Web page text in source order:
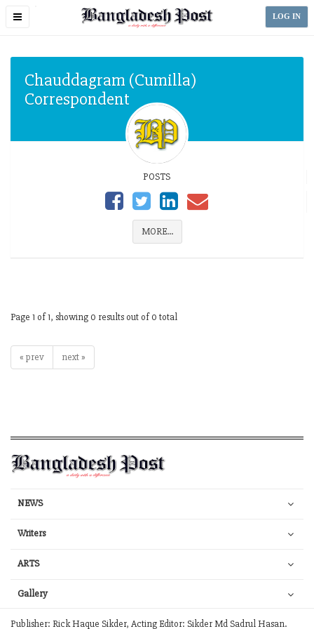
Toggle
LOG IN
Chauddagram (Cumilla)
Correspondent
POSTS
MORE...
Page 1 of 1, showing 0 results out of 0 total
« prev next »
NEWS
Writers
ARTS
Gallery
Publisher: Rick Haque Sikder, Acting Editor: Sikder Md Sadrul Hasan.